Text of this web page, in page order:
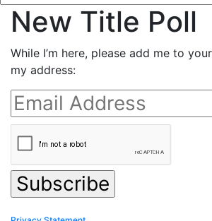
New Title Poll
While I’m here, please add me to
my address: